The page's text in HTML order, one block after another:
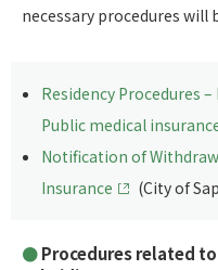
necessary procedures will
Residency Procedures
Public medical
Notification of
Insurance
(City of
Procedures related